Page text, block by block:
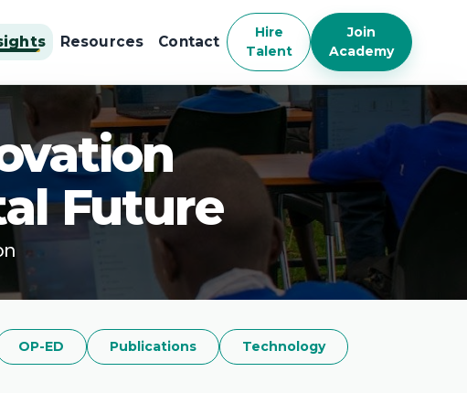
Resources Contact
Hire
Talent
Join
Academy
Future
OP-ED Publications Technology